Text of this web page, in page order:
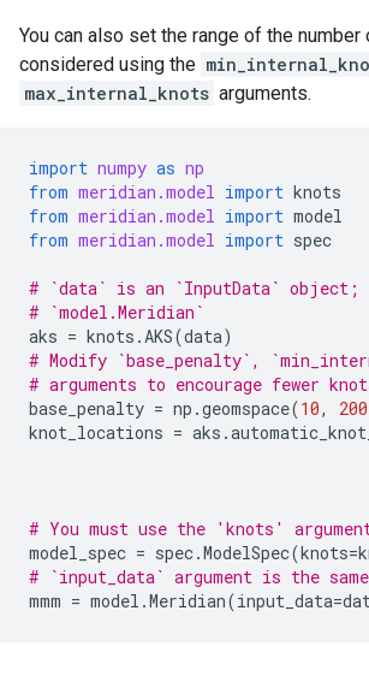
You can also set the range of the number
considered using the
max_internal_knots arguments.
import numpy as np
from meridian.model import knots
from meridian.model import model
from meridian.model import spec
# `data` is an `InputData` object;
# `model.Meridian`
aks = knots . AKS(data)
# Modify `base_penalty`,
# arguments to encourage fewer
base_penalty = np .geomspace(10, 200
knot_locations = aks .
# You must use the 'knots'
model_spec = spec.ModelSpec(knots=
# `input_data` argument is the
mmm = model .Meridian(input_data=